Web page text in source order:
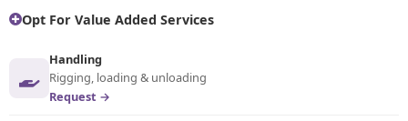
Opt For Value Added Services
Handling
Rigging, loading & unloading
Request →